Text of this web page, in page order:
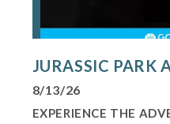
JURASSIC PARK
8/13/26
EXPERIENCE THE